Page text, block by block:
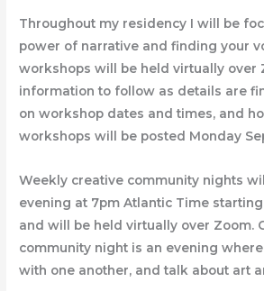
Throughout my residency I will be
power of narrative and finding your
workshops will be held virtually over
information to follow as details are
on workshop dates and times, and
workshops will be posted Monday
Weekly creative community nights
evening at 7pm Atlantic Time
and will be held virtually over Zoom.
community night is an evening
with one another, and talk about art